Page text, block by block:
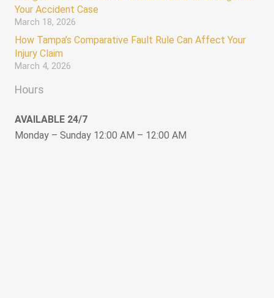
Your Accident Case
March 18, 2026
How Tampa’s Comparative Fault Rule Can Affect Your
Injury Claim
March 4, 2026
Hours
AVAILABLE 24/7
Monday – Sunday 12:00 AM – 12:00 AM